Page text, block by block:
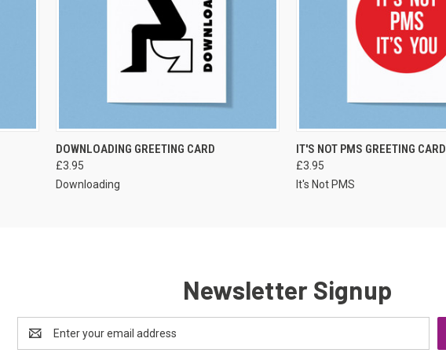
VIEW OPTIONS
DOWNLOADING GREETING CARD
£3.95
Downloading
VIEW OPTIONS
IT'S NOT PMS GREETING CARD
£3.95
It's Not PMS
Newsletter Signup
Email
Address